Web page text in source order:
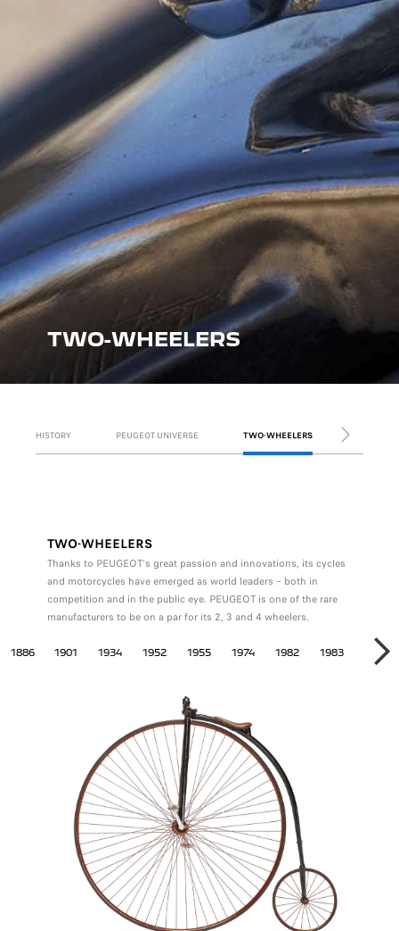
TWO-WHEELERS
HISTORY PEUGEOT UNIVERSE TWO-WHEELERS
NEXT
TWO-WHEELERS
Thanks to PEUGEOT's great passion and innovations, its cycles
and motorcycles have emerged as world leaders – both in
competition and in the public eye. PEUGEOT is one of the rare
manufacturers to be on a par for its 2, 3 and 4 wheelers.
1886 1901 1934 1952 1955 1974 1982 1983 1984